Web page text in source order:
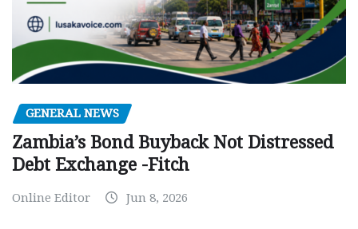
GENERAL NEWS
Zambia’s Bond Buyback Not Distressed
Debt Exchange -Fitch
Online Editor Jun 8, 2026